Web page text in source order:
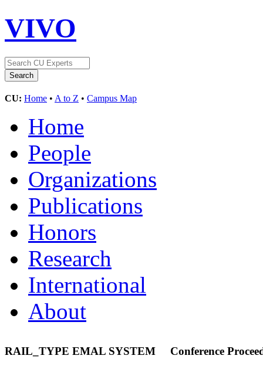
VIVO
CU: Home • A to Z • Campus Map
Home
People
Organizations
Publications
Honors
Research
International
About
RAIL_TYPE EMAL SYSTEM Conference